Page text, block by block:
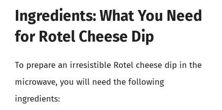
Ingredients: What You Need
for Rotel Cheese Dip
To prepare an irresistible Rotel cheese dip in the
microwave, you will need the following
ingredients: